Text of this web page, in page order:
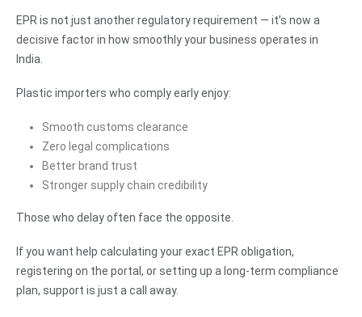
EPR is not just another regulatory requirement — it’s now a
decisive factor in how smoothly your business operates in
India.
Plastic importers who comply early enjoy:
Smooth customs clearance
Zero legal complications
Better brand trust
Stronger supply chain credibility
Those who delay often face the opposite.
If you want help calculating your exact EPR obligation,
registering on the portal, or setting up a long-term compliance
plan, support is just a call away.